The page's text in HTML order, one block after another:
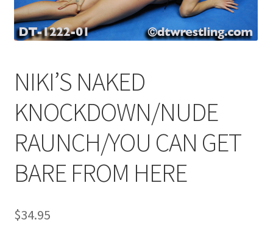
Checkout
CONTENT REMOVAL REQUESTS
Delete or Modify Your Data
NIKI’S NAKED
KNOCKDOWN/NUDE
RAUNCH/YOU CAN GET
BARE FROM HERE
$34.95